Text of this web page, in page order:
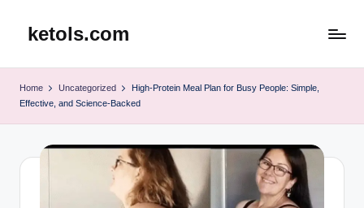
ketols.com
Home Uncategorized
High-Protein Meal Plan for Busy People: Simple,
Effective, and Science-Backed